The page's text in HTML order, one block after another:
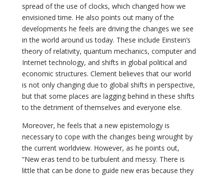
spread of the use of clocks, which changed how we
envisioned time. He also points out many of the
developments he feels are driving the changes we see
in the world around us today. These include Einstein’s
theory of relativity, quantum mechanics, computer and
Internet technology, and shifts in global political and
economic structures. Clement believes that our world
is not only changing due to global shifts in perspective,
but that some places are lagging behind in these shifts
to the detriment of themselves and everyone else.
Moreover, he feels that a new epistemology is
necessary to cope with the changes being wrought by
the current worldview. However, as he points out,
“New eras tend to be turbulent and messy. There is
little that can be done to guide new eras because they